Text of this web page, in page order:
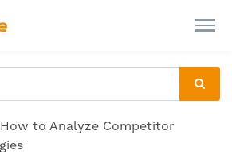
to Analyze Competitor